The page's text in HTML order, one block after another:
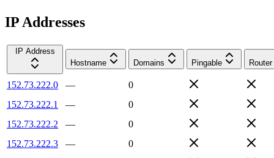
IP Addresses
IP Address
Hostname
Domains Pingable Router
152.73.222.0 —
0
152.73.222.1
—
0
152.73.222.2
—
0
152.73.222.3
—
0